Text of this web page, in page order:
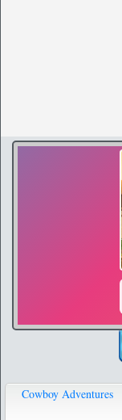
Cowboy Adventures